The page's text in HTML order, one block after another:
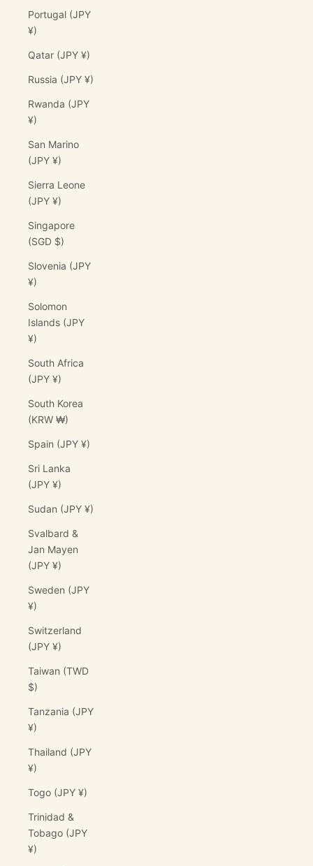
Portugal (JPY
¥)
Qatar (JPY ¥)
Russia (JPY ¥)
Rwanda (JPY
¥)
San Marino
(JPY ¥)
Sierra Leone
(JPY ¥)
Singapore
(SGD $)
Slovenia (JPY
¥)
Solomon
Islands (JPY
¥)
South Africa
(JPY ¥)
South Korea
(KRW ₩)
Spain (JPY ¥)
Sri Lanka
(JPY ¥)
Sudan (JPY ¥)
Svalbard &
Jan Mayen
(JPY ¥)
Sweden (JPY
¥)
Switzerland
(JPY ¥)
Taiwan (TWD
$)
Tanzania (JPY
¥)
Thailand (JPY
¥)
Togo (JPY ¥)
Trinidad &
Tobago (JPY
¥)